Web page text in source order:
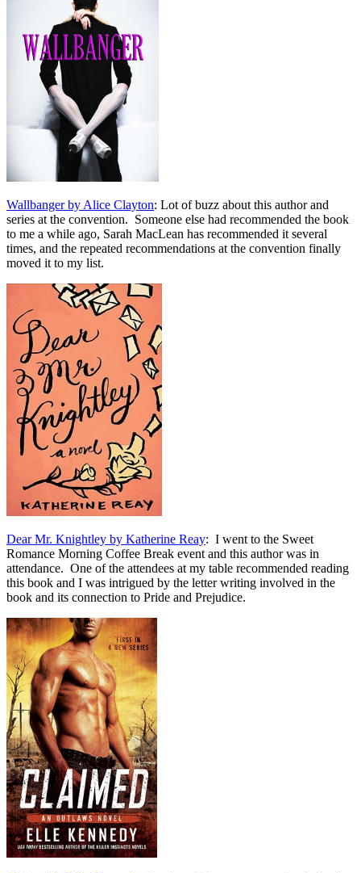
Wallbanger by Alice Clayton: Lot of buzz about this author and
series at the convention. Someone else had recommended the book
to me a while ago, Sarah MacLean has recommended it several
times, and the repeated recommendations at the convention finally
moved it to my list.
Dear Mr. Knightley by Katherine Reay: I went to the Sweet
Romance Morning Coffee Break event and this author was in
attendance. One of the attendees at my table recommended reading
this book and I was intrigued by the letter writing involved in the
book and its connection to Pride and Prejudice.